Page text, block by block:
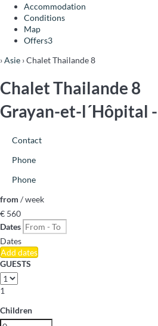
Accommodation
Conditions
Map
Offers3
›Asie › Chalet Thailande 8
Chalet Thailande 8
Grayan-et-l´Hôpital -
Contact
Phone
Phone
from / week
€ 560
Dates
Dates
Add dates
GUESTS
1
Children